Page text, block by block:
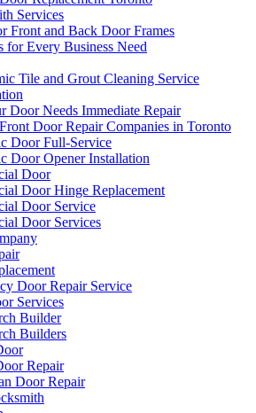
Services
Front and Back Door Frames
for Every Business Need
Tile and Grout Cleaning Service
Door Needs Immediate Repair
Door Repair Companies in Toronto
Door Full-Service
Door Opener Installation
Door
Door Hinge Replacement
Door Service
Door Services
Door Repair Service
Services
Builder
Builders
Repair
Door Repair